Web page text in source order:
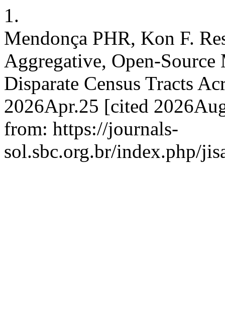
1.
Mendonça PHR, Kon F.
Aggregative, Open-
Disparate Census Tracts
2026Apr.25 [cited
from: https://journals-
sol.sbc.org.br/index.php/